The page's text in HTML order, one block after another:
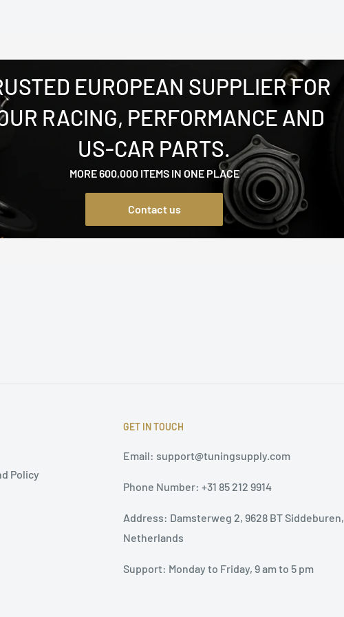
EUROPEAN SUPPLIER FOR
RACING, PERFORMANCE AND
US-CAR PARTS.
MORE 600,000 ITEMS IN ONE PLACE
Contact us
Policy
GET IN TOUCH
Email: support@tuningsupply.com
Phone Number: +31 85 212 9914
Address: Damsterweg 2, 9628 BT Siddeburen,
Netherlands
Support: Monday to Friday, 9 am to 5 pm